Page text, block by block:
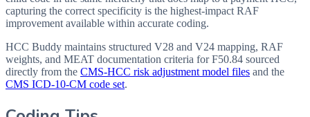
capturing the correct specificity is the highest-impact RAF
improvement available within accurate coding.
HCC Buddy maintains structured V28 and V24 mapping, RAF
weights, and MEAT documentation criteria forF50.84 sourced
directly from the CMS-HCC risk adjustment model files and the
CMS ICD-10-CM code set.